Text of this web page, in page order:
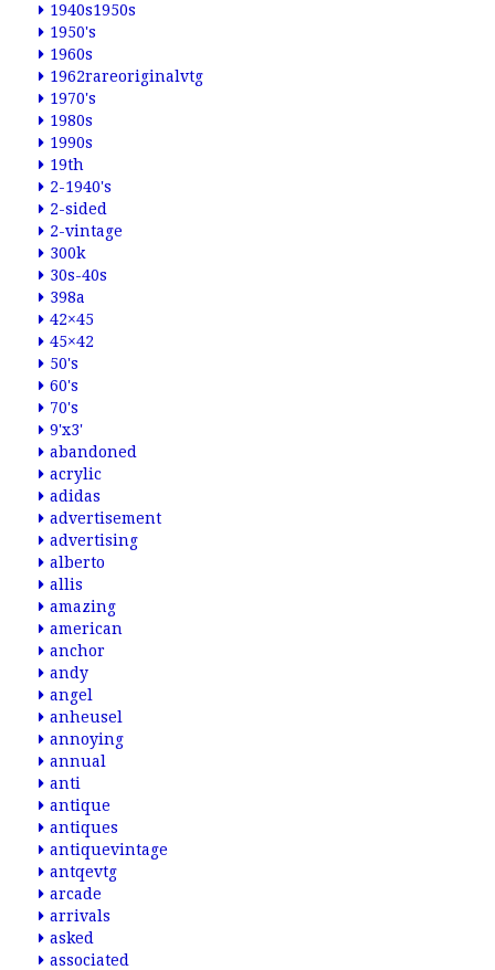
1940s1950s
1950's
1960s
1962rareoriginalvtg
1970's
1980s
1990s
19th
2-1940's
2-sided
2-vintage
300k
30s-40s
398a
42×45
45×42
50's
60's
70's
9'x3'
abandoned
acrylic
adidas
advertisement
advertising
alberto
allis
amazing
american
anchor
andy
angel
anheusel
annoying
annual
anti
antique
antiques
antiquevintage
antqevtg
arcade
arrivals
asked
associated